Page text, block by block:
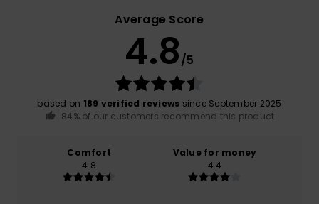
Average Score
4.8/5
based on 189 verified reviews since September 2025
84% of our customers recommend this product
Comfort
4.8
Value for money
4.4